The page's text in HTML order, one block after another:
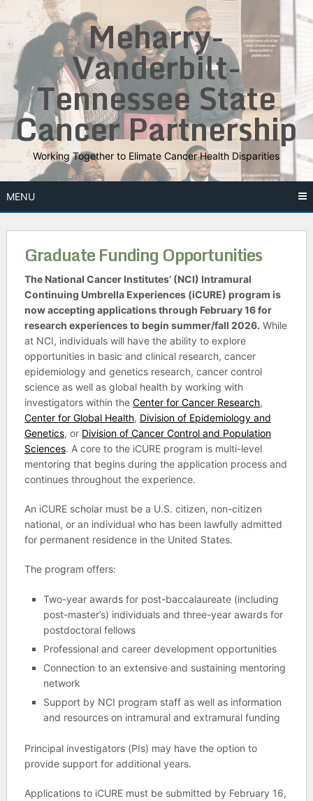
Skip
to
content
Meharry-
Vanderbilt-
Tennessee State
Cancer Partnership
Working Together to Elimate Cancer Health Disparities
MENU
Graduate Funding Opportunities
The National Cancer Institutes’ (NCI) Intramural
Continuing Umbrella Experiences (iCURE) program is
now accepting applications through February 16 for
research experiences to begin summer/fall 2026. While
at NCI, individuals will have the ability to explore
opportunities in basic and clinical research, cancer
epidemiology and genetics research, cancer control
science as well as global health by working with
investigators within the Center for Cancer Research,
Center for Global Health, Division of Epidemiology and
Genetics, or Division of Cancer Control and Population
Sciences. A core to the iCURE program is multi-level
mentoring that begins during the application process and
continues throughout the experience.
An iCURE scholar must be a U.S. citizen, non-citizen
national, or an individual who has been lawfully admitted
for permanent residence in the United States.
The program offers:
Two-year awards for post-baccalaureate (including
post-master’s) individuals and three-year awards for
postdoctoral fellows
Professional and career development opportunities
Connection to an extensive and sustaining mentoring
network
Support by NCI program staff as well as information
and resources on intramural and extramural funding
Principal investigators (PIs) may have the option to
provide support for additional years.
Applications to iCURE must be submitted by February 16,